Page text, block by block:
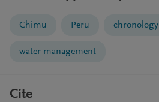
Chimu Peru chronology
water management
Cite